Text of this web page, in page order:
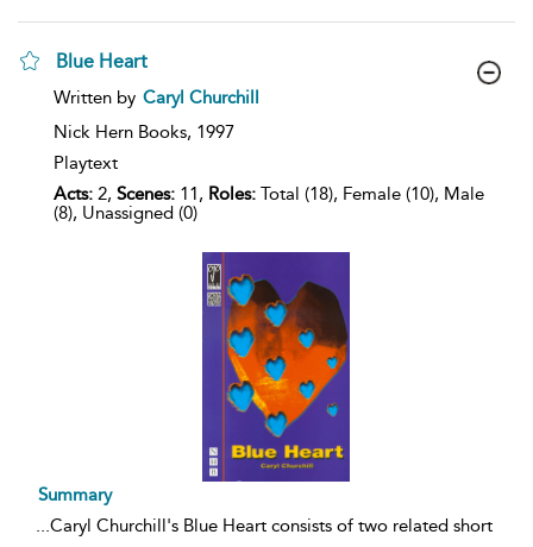
Blue Heart
show
details
Written by Caryl Churchill
Nick Hern Books, 1997
Playtext
Acts: 2, Scenes: 11, Roles: Total (18), Female (10), Male
(8), Unassigned (0)
Summary
...Caryl Churchill's Blue Heart consists of two related short